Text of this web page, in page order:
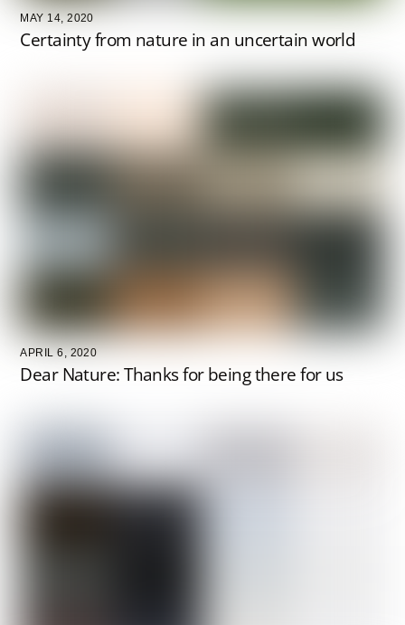
MAY 14, 2020
Certainty from nature in an uncertain world
APRIL 6, 2020
Dear Nature: Thanks for being there for us